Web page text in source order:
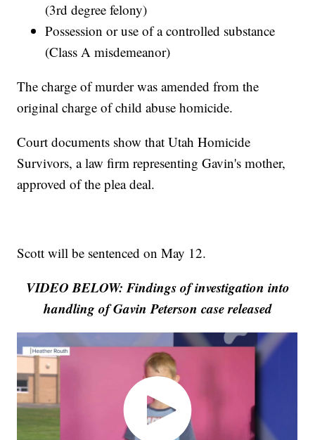
(3rd degree felony)
Possession or use of a controlled substance
(Class A misdemeanor)
The charge of murder was amended from the
original charge of child abuse homicide.
Court documents show that Utah Homicide
Survivors, a law firm representing Gavin's mother,
approved of the plea deal.
Scott will be sentenced on May 12.
VIDEO BELOW: Findings of investigation into
handling of Gavin Peterson case released